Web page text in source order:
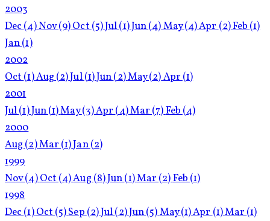
2003
Dec(4)Nov(9)Oct (5)Jul(1)Jun(4)May(4)Apr (2)Feb (1)
Jan(1)
2002
Oct (1)Aug (2)Jul(1)Jun(2)May(2)Apr (1)
2001
Jul(1)Jun(1)May(3)Apr (4)Mar (7)Feb (4)
2000
Aug (2)Mar (1)Jan(2)
1999
Nov(4)Oct (4)Aug (8)Jun(1)Mar (2)Feb (1)
1998
Dec(1)Oct (5)Sep (2)Jul(2)Jun(5)May(1)Apr (1)Mar (1)